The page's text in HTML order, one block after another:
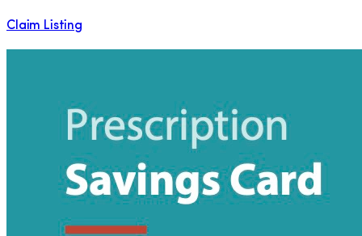
Claim Listing